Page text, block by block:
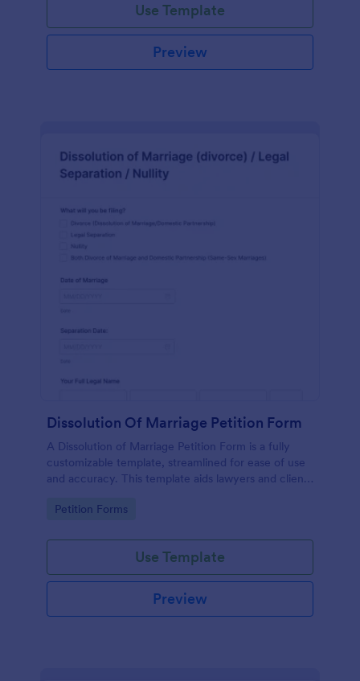
Use Template
Preview
Dissolution Of Marriage Petition Form
A Dissolution of Marriage Petition Form is a fully
customizable template, streamlined for ease of use
and accuracy. This template aids lawyers and clients
paperwork. It simplifies the complex process and
Go to Category:
Petition Forms
Use Template
Preview